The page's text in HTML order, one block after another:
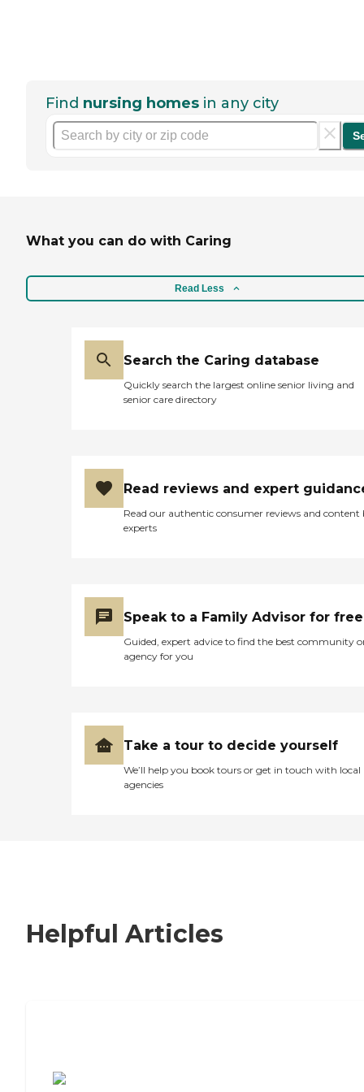
Find nursing homes in any city
What you can do with Caring
Read Less
Search the Caring database
Quickly search the largest online senior living and
senior care directory
Read reviews and expert
Read our authentic consumer reviews and content
experts
Speak to a Family Advisor for free
Guided, expert advice to find the best community
agency for you
Take a tour to decide yourself
We’ll help you book tours or get in touch with local
agencies
Helpful Articles